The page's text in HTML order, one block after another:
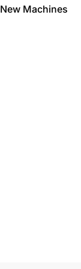
New Machines